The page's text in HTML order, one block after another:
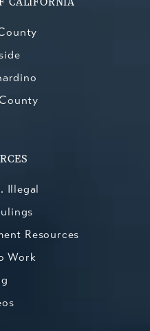
CALIFORNIA
Illegal
Resources
Work